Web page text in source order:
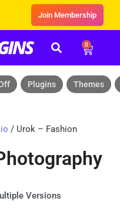
Join Membership
0
Plugins Themes
/ Urok – Fashion
Versions